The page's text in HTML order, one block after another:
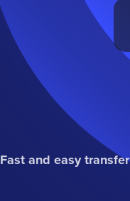
Fast and easy transfer